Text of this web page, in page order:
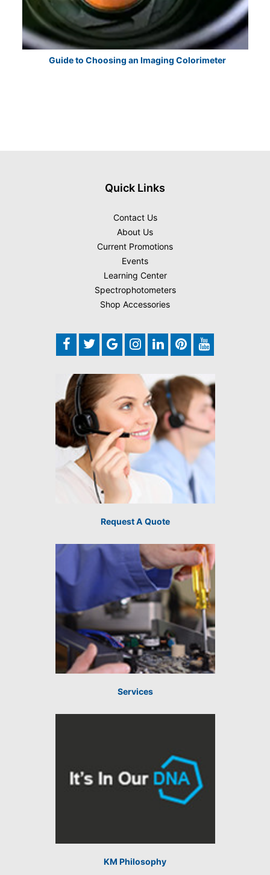
Guide to Choosing an Imaging Colorimeter
Quick Links
Contact Us
About Us
Current Promotions
Events
Learning Center
Spectrophotometers
Shop Accessories
Request A Quote
Services
KM Philosophy